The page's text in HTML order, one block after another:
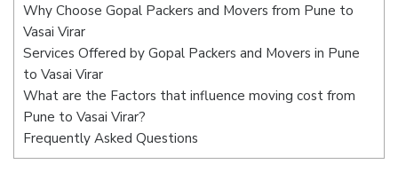
Why Choose Gopal Packers and Movers from Pune to
Vasai Virar
Services Offered by Gopal Packers and Movers in Pune
to Vasai Virar
What are the Factors that influence moving cost from
Pune to Vasai Virar?
Frequently Asked Questions